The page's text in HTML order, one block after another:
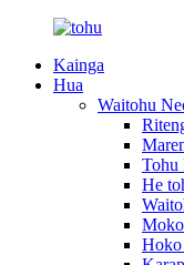
Kainga
Hua
Waitohu
Tohu
He
Hoko